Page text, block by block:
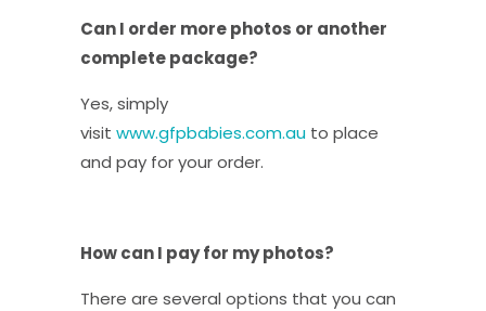
Can I order more photos or another
complete package?
Yes, simply
visit www.gfpbabies.com.au to place
and pay for your order.
How can I pay for my photos?
There are several options that you can